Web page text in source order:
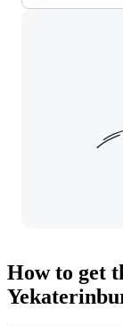
How to get